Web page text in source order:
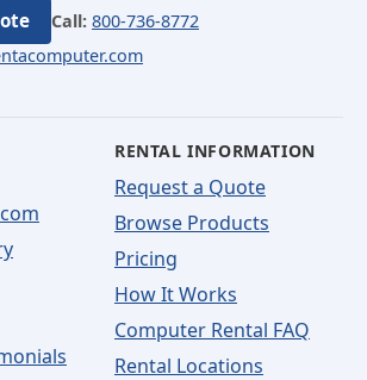
Call: 800-736-8772
RENTAL INFORMATION
Request a Quote
Browse Products
Pricing
How It Works
Computer Rental FAQ
Rental Locations